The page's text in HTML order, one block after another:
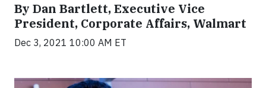
By Dan Bartlett, Executive Vice
President, Corporate Affairs, Walmart
Dec 3, 2021 10:00 AM ET